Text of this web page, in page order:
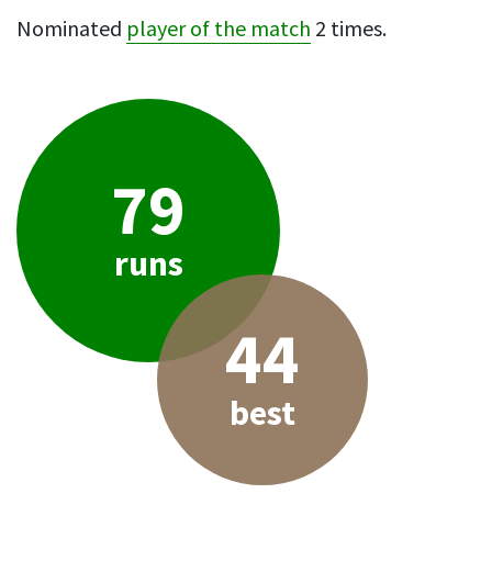
Nominated player of the match 2 times.
79
runs
44
best